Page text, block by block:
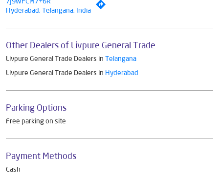
Hyderabad, Telangana, India
Other Dealers of Livpure General Trade
Livpure General Trade Dealers in Telangana
Livpure General Trade Dealers in Hyderabad
Parking Options
Free parking on site
Payment Methods
Cash